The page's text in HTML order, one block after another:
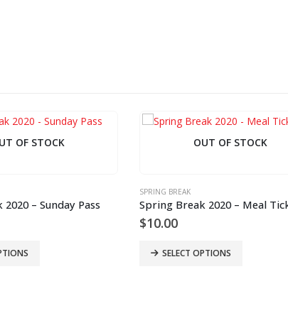
OF STOCK
– Sunday Pass
OUT OF STOCK
SPRING BREAK
Spring Break 2020 – Meal
$10.00
SELECT OPTIONS